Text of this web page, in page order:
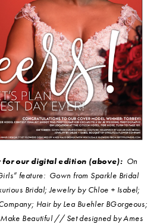
for our digital edition (above): On
feature: Gown from Sparkle Bridal
Bridal; Jewelry by Chloe + Isabel;
Hair by Lea Buehler BGorgeous;
Beautiful // Set designed by Ames